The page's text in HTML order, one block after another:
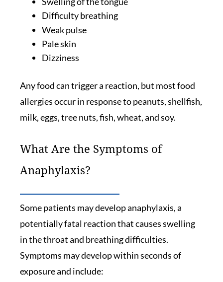
Difficulty breathing
Weak pulse
Pale skin
Dizziness
Any food can trigger a reaction, but most food
allergies occur in response to peanuts, shellfish,
milk, eggs, tree nuts, fish, wheat, and soy.
What Are the Symptoms of
Anaphylaxis?
Some patients may develop anaphylaxis, a
potentially fatal reaction that causes swelling
in the throat and breathing difficulties.
Symptoms may develop within seconds of
exposure and include: